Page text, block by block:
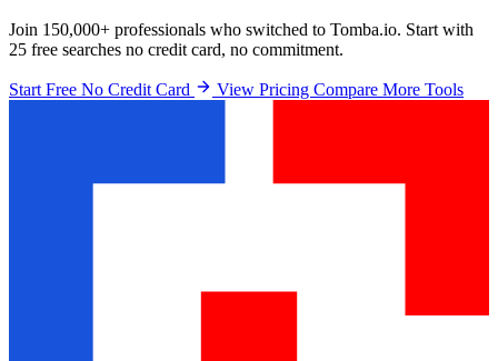
Join 150,000+ professionals who switched to Tomba.io. Start with
25 free searches no credit card, no commitment.
Start Free No Credit Card View Pricing Compare More Tools